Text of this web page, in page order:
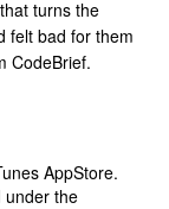
turns the
felt bad for them
CodeBrief.
AppStore.
under the